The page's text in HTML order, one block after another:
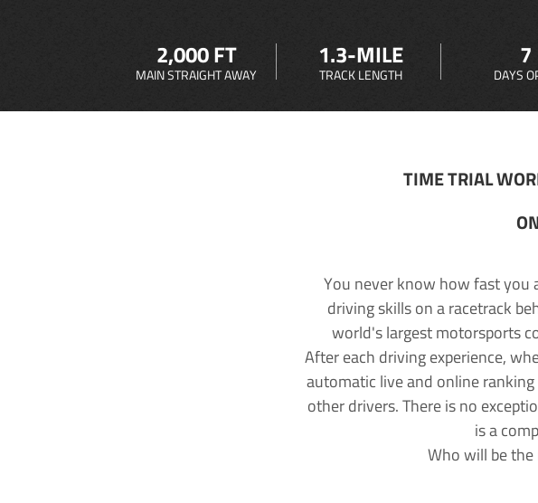
2,000 FT
MAIN STRAIGHT AWAY
1.3-MILE
TRACK LENGTH
7
DAYS
TIME TRIAL
You never know how fast you
driving skills on a racetrack
world's largest motorsports
After each driving experience,
automatic live and online
other drivers. There is no
is a
Who will be